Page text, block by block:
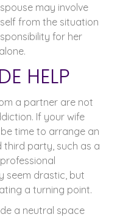
may involve
from the situation
for her
HELP
a partner are not
If your wife
time to arrange an
third party, such as a
seem drastic, but
a turning point.
a neutral space